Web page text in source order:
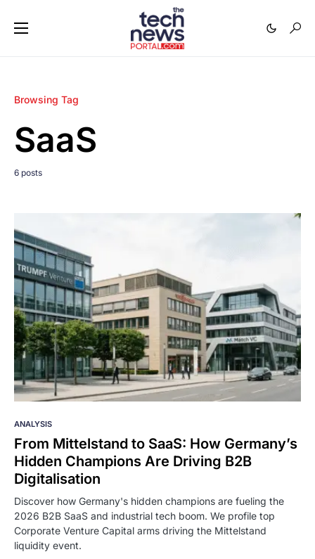
Browsing Tag
SaaS
6 posts
ANALYSIS
From Mittelstand to SaaS: How Germany’s
Hidden Champions Are Driving B2B
Digitalisation
Discover how Germany's hidden champions are fueling the
2026 B2B SaaS and industrial tech boom. We profile top
Corporate Venture Capital arms driving the Mittelstand
liquidity event.